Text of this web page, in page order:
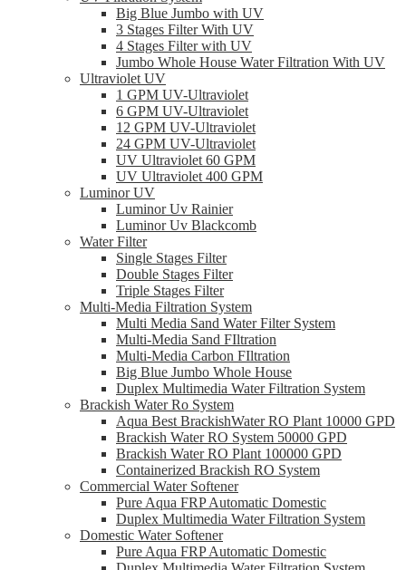
Big Blue Jumbo with UV
3 Stages Filter With UV
4 Stages Filter with UV
Jumbo Whole House Water Filtration With UV
Ultraviolet UV
1 GPM UV-Ultraviolet
6 GPM UV-Ultraviolet
12 GPM UV-Ultraviolet
24 GPM UV-Ultraviolet
UV Ultraviolet 60 GPM
UV Ultraviolet 400 GPM
Luminor UV
Luminor Uv Rainier
Luminor Uv Blackcomb
Water Filter
Single Stages Filter
Double Stages Filter
Triple Stages Filter
Multi-Media Filtration System
Multi Media Sand Water Filter System
Multi-Media Sand FIltration
Multi-Media Carbon FIltration
Big Blue Jumbo Whole House
Duplex Multimedia Water Filtration System
Brackish Water Ro System
Aqua Best BrackishWater RO Plant 10000 GPD
Brackish Water RO System 50000 GPD
Brackish Water RO Plant 100000 GPD
Containerized Brackish RO System
Commercial Water Softener
Pure Aqua FRP Automatic Domestic
Duplex Multimedia Water Filtration System
Domestic Water Softener
Pure Aqua FRP Automatic Domestic